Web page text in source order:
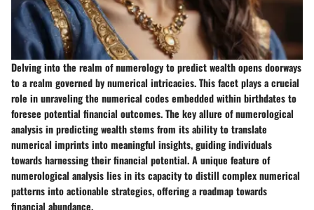
Delving into the realm of numerology to predict wealth opens doorways
to a realm governed by numerical intricacies. This facet plays a crucial
role in unraveling the numerical codes embedded within birthdates to
foresee potential financial outcomes. The key allure of numerological
analysis in predicting wealth stems from its ability to translate
numerical imprints into meaningful insights, guiding individuals
towards harnessing their financial potential. A unique feature of
numerological analysis lies in its capacity to distill complex numerical
patterns into actionable strategies, offering a roadmap towards
financial abundance.